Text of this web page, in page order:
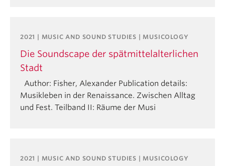
2021 | MUSIC AND SOUND STUDIES | MUSICOLOGY
Die Soundscape der spätmittelalterlichen
Stadt
Author: Fisher, Alexander Publication details:
Musikleben in der Renaissance. Zwischen Alltag
und Fest. Teilband II: Räume der Musi
2021 | MUSIC AND SOUND STUDIES | MUSICOLOGY